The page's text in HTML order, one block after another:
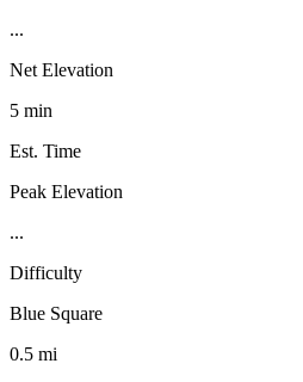
...
Net Elevation
5 min
Est. Time
Peak Elevation
...
Difficulty
Blue Square
0.5 mi